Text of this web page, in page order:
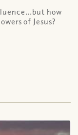
how
of Jesus?